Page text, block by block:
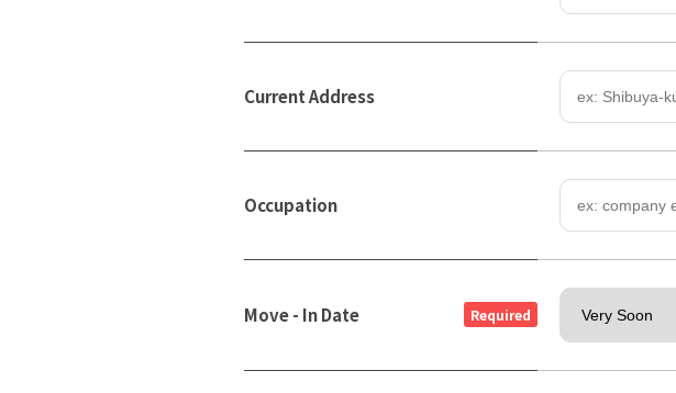
Current Address
Occupation
Move - In Date Required